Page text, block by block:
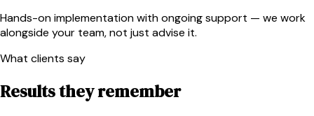
Hands-on implementation with ongoing support — we work
alongside your team, not just advise it.
What clients say
Results they remember